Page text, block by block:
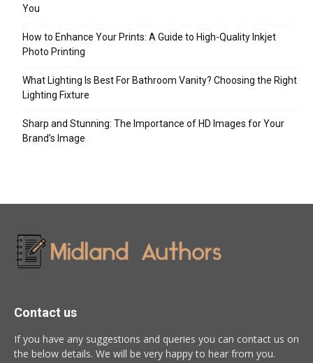
You
How to Enhance Your Prints: A Guide to High-Quality Inkjet
Photo Printing
What Lighting Is Best For Bathroom Vanity? Choosing the Right
Lighting Fixture
Sharp and Stunning: The Importance of HD Images for Your
Brand’s Image
Contact us
If you have any suggestions and queries you can contact us on
the below details. We will be very happy to hear from you.